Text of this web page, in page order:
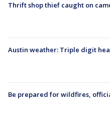
Thrift shop thief caught on
Austin weather: Triple digit
Be prepared for wildfires,